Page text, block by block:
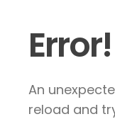
Error!
An
reload and